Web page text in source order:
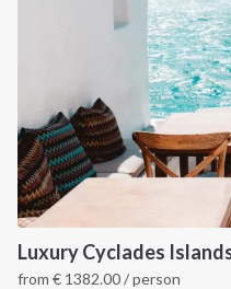
Luxury Cyclades
from € 1382.00/ person